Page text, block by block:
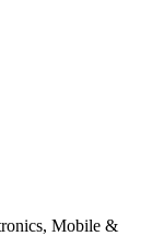
Mobile &